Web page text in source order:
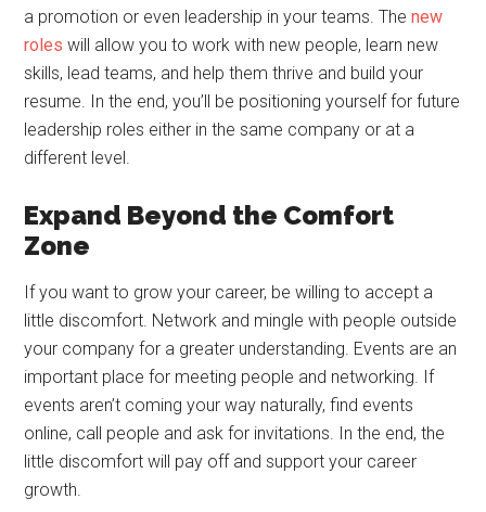
a promotion or even leadership in your teams. Thenew
roles will allow you to work with new people, learn new
skills, lead teams, and help them thrive and build your
resume. In the end, you’ll be positioning yourself for future
leadership roles either in the same company or at a
different level.
Expand Beyond the Comfort
Zone
If you want to grow your career, be willing to accept a
little discomfort. Network and mingle with people outside
your company for a greater understanding. Events are an
important place for meeting people and networking. If
events aren’t coming your way naturally, find events
online, call people and ask for invitations. In the end, the
little discomfort will pay off and support your career
growth.